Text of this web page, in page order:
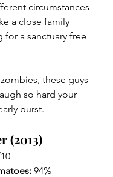
circumstances
a close family
for a sanctuary free
these guys
so hard your
burst.
(2013)
94%